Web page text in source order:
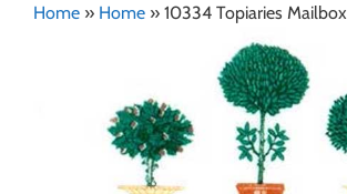
Home » Home » 10334 Topiaries Mailbox